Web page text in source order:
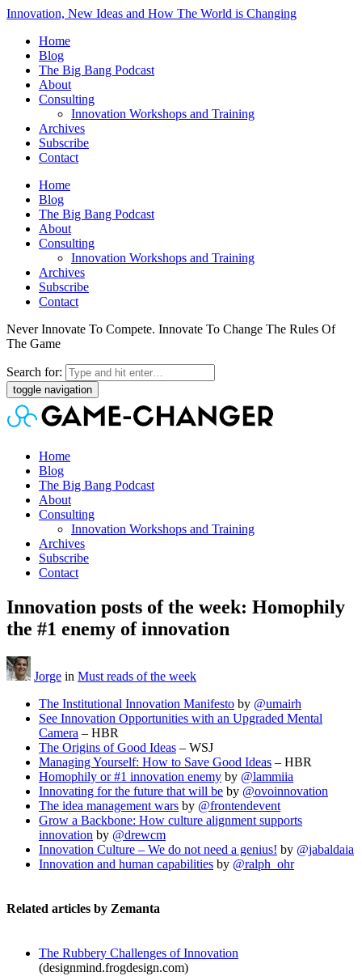
Innovation, New Ideas and How The World is Changing
Home
Blog
The Big Bang Podcast
About
Consulting
Innovation Workshops and Training
Archives
Subscribe
Contact
Home
Blog
The Big Bang Podcast
About
Consulting
Innovation Workshops and Training
Archives
Subscribe
Contact
Never Innovate To Compete. Innovate To Change The Rules Of
The Game
Search for:
toggle navigation
Home
Blog
The Big Bang Podcast
About
Consulting
Innovation Workshops and Training
Archives
Subscribe
Contact
Innovation posts of the week: Homophily
the #1 enemy of innovation
Jorge in Must reads of the week
The Institutional Innovation Manifesto by @umairh
See Innovation Opportunities with an Upgraded Mental
Camera – HBR
The Origins of Good Ideas – WSJ
Managing Yourself: How to Save Good Ideas – HBR
Homophily or #1 innovation enemy by @lammiia
Innovating for the future that will be by @ovoinnovation
The idea management wars by @frontendevent
Grow a Backbone: How culture alignment supports
innovation by @drewcm
Innovation Culture – We do not need a genius! by @jabaldaia
Innovation and human capabilities by @ralph_ohr
Related articles by Zemanta
The Rubbery Challenges of Innovation
(designmind.frogdesign.com)